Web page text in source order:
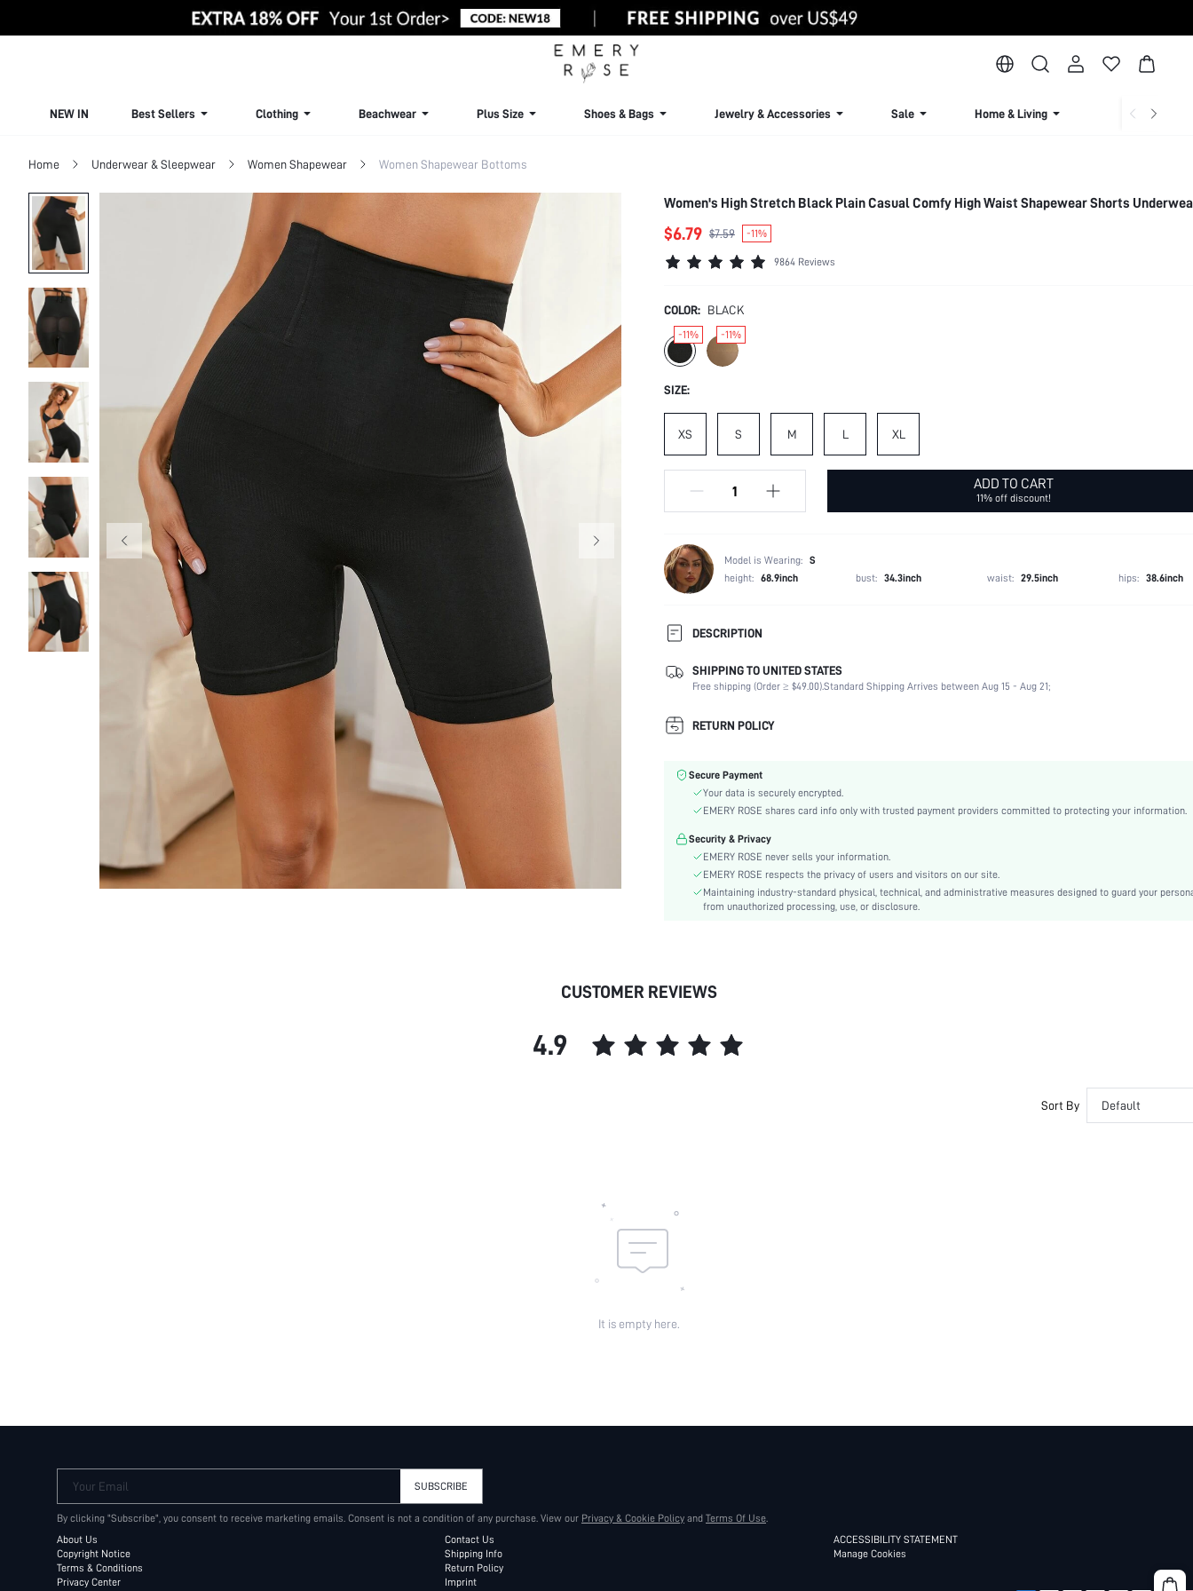
NEW IN Best Sellers Clothing Beachwear Plus Size Shoes & Bags Jewelry & Accessories Sale Home & Living Lingerie &
Home Underwear & Sleepwear Women Shapewear Women Shapewear Bottoms
Women's High Stretch Black Plain Casual Comfy High Waist Shapewear Shorts
$6.79 $7.59 -11%
9864 Reviews
COLOR: BLACK
-11% -11%
SIZE:
XS S M L XL
ADD TO CART
11% off discount!
Model is Wearing: S
height: 68.9inch bust: 34.3inch waist: 29.5inch hips: 38.6inch
DESCRIPTION
SIZING TIP: For an optimal shaping effect, the shapewear should feel tight around your body. If you prefer a more
everyday fit, we recommend sizing up.
Scenes:
Fabric Elasticity:
Black
Support Level:
Strong
Material:
Waist Line:
Super High Waist
Festivals:
Back-to-School
Shorts
Pattern Type:
Underwear & Sleepwear
SHIPPING TO UNITED STATES
Free shipping (Order ≥ $49.00).Standard Shipping Arrives between Aug 15 - Aug 21;
RETURN POLICY
Secure Payment
Your data is securely encrypted.
EMERY ROSE shares card info only with trusted payment providers committed to protecting your information.
Security & Privacy
EMERY ROSE never sells your information.
EMERY ROSE respects the privacy of users and visitors on our site.
Maintaining industry-standard physical, technical, and administrative measures designed to guard your
from unauthorized processing, use, or disclosure.
CUSTOMER REVIEWS
4.9
Sort By Default
It is empty here.
Your Email SUBSCRIBE
By clicking "Subscribe", you consent to receive marketing emails. Consent is not a condition of any purchase. View our Privacy & Cookie Policy and Terms Of Use.
About Us
Copyright Notice
Terms & Conditions
Privacy Center
Contact Us
Shipping Info
Return Policy
Imprint
ACCESSIBILITY STATEMENT
Manage Cookies